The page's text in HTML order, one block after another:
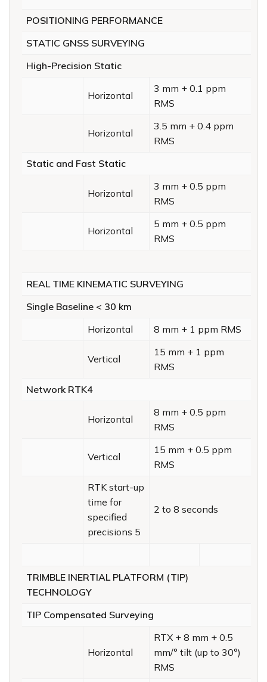
POSITIONING PERFORMANCE
STATIC GNSS SURVEYING
High-Precision Static
Horizontal
3 mm + 0.1 ppm
RMS
Horizontal
3.5 mm + 0.4 ppm
RMS
Static and Fast Static
Horizontal
3 mm + 0.5 ppm
RMS
Horizontal
5 mm + 0.5 ppm
RMS
REAL TIME KINEMATIC SURVEYING
Single Baseline < 30 km
Horizontal
8 mm + 1 ppm RMS
Vertical
15 mm + 1 ppm
RMS
Network RTK4
Horizontal
8 mm + 0.5 ppm
RMS
Vertical
15 mm + 0.5 ppm
RMS
RTK start-up
time for
specified
precisions 5
2 to 8 seconds
TRIMBLE INERTIAL PLATFORM (TIP)
TECHNOLOGY
TIP Compensated Surveying
Horizontal
RTX + 8 mm + 0.5
mm/° tilt (up to 30°)
RMS